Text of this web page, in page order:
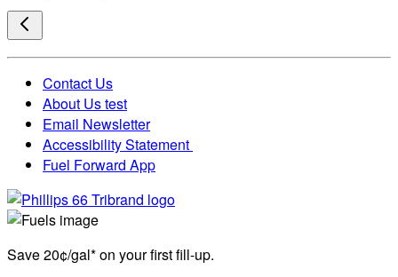
Contact Us
About Us test
Email Newsletter
Accessibility Statement
Fuel Forward App
Save 20¢/gal* on your first fill-up.